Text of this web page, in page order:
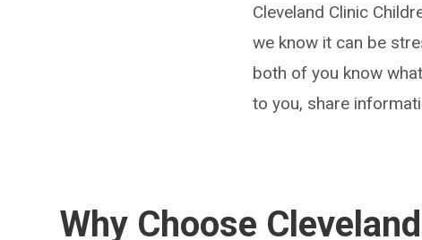
Cleveland Clinic
we know it can be
both of you know
to you, share
Why Choose